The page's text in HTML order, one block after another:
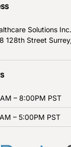
Solutions Inc.
128th Street
– 8:00PM PST
– 5:00PM PST